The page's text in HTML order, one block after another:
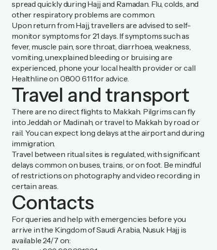
spread quickly during Hajj and Ramadan. Flu, colds, and
other respiratory problems are common.
Upon return from Hajj, travellers are advised to self-
monitor symptoms for 21 days. If symptoms such as
fever, muscle pain, sore throat, diarrhoea, weakness,
vomiting, unexplained bleeding or bruising are
experienced, phone your local health provider or call
Healthline on 0800 611 for advice.
Travel and transport
There are no direct flights to Makkah. Pilgrims can fly
into Jeddah or Madinah, or travel to Makkah by road or
rail. You can expect long delays at the airport and during
immigration.
Travel between ritual sites is regulated, with significant
delays common on buses, trains, or on foot. Be mindful
of restrictions on photography and video recording in
certain areas.
Contacts
For queries and help with emergencies before you
arrive in the Kingdom of Saudi Arabia, Nusuk Hajj is
available 24/7 on: